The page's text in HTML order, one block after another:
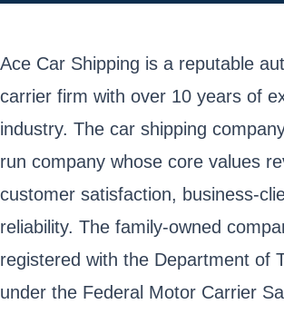
Ace Car Shipping is a reputable
carrier firm with over 10 years of
industry. The car shipping
run company whose core values
customer satisfaction, business-
reliability. The family-owned
registered with the Department of
under the Federal Motor Carrier